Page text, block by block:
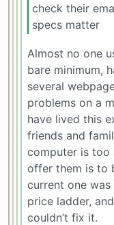
check their
specs matter
Almost no one
bare minimum,
several
problems on a
have lived this
friends and
computer is too
offer them is to
current one
price ladder,
couldn’t fix it.